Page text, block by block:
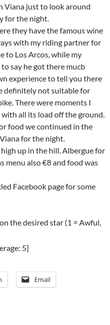
Viana just to look around
for the night.
they have the famous wine
with my riding partner for
to Los Arcos, while my
say he got there mucb
experience to tell you there
definitely not suitable for
There were moments I
all its load off the ground.
food we continued in the
for the night.
up in the hill. Albergue for
menu also €8 and food was
Facebook page for some
the desired star (1 = Awful,
5]
Email